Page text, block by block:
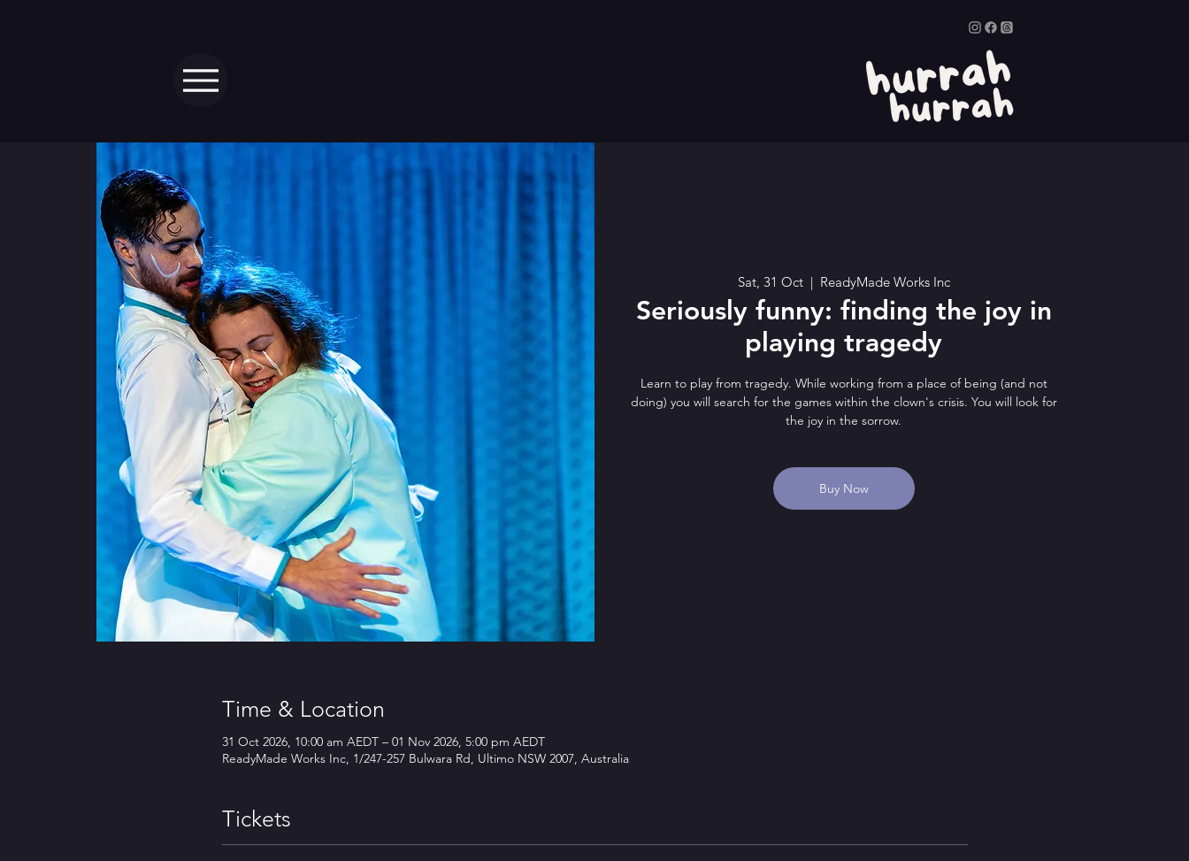
Sat, 31 Oct
  |
ReadyMade Works Inc
Seriously funny: finding the joy in
playing tragedy
Learn to play from tragedy. While working from a place of being (and not
doing) you will search for the games within the clown's crisis. You will look for
the joy in the sorrow.
Buy Now
Time & Location
31 Oct 2026, 10:00 am AEDT – 01 Nov 2026, 5:00 pm AEDT
ReadyMade Works Inc, 1/247-257 Bulwara Rd, Ultimo NSW 2007, Australia
Tickets